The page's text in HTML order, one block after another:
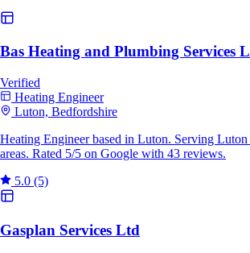
Bas Heating and Plumbing Services
Verified
Heating Engineer
Luton, Bedfordshire
Heating Engineer based in Luton. Serving
areas. Rated 5/5 on Google with 43 reviews.
5.0 (5)
Gasplan Services Ltd